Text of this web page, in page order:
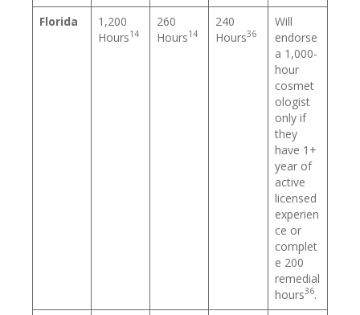
Florida
1,200
Hours14
260
Hours14
240
Hours36
Will
endorse
a 1,000-
hour
cosmet
ologist
only if
they
have 1+
year of
active
licensed
experien
ce or
complet
e 200
remedial
hours36.